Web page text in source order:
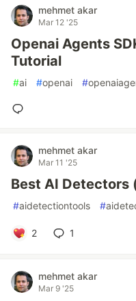
mehmet akar
Mar 12 '25
Openai Agents
Tutorial
#ai #openai #
mehmet akar
Mar 11 '25
Best AI Detectors
#aidetectiontools #
2 1
mehmet akar
Mar 9 '25